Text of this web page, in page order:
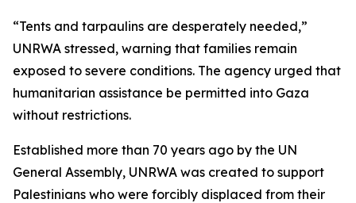
“Tents and tarpaulins are desperately needed,”
UNRWA stressed, warning that families remain
exposed to severe conditions. The agency urged that
humanitarian assistance be permitted into Gaza
without restrictions.
Established more than 70 years ago by the UN
General Assembly, UNRWA was created to support
Palestinians who were forcibly displaced from their